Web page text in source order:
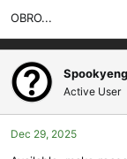
OBRO...
Spookyeng
Active User
Dec 29, 2025